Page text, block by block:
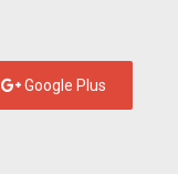
Google Plus